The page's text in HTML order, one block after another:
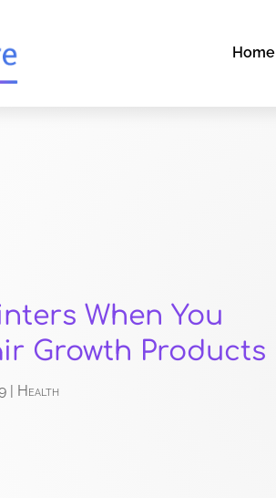
Home
When You
Growth Products
Health